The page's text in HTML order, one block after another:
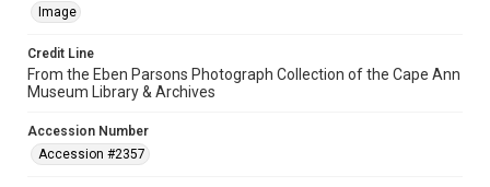
Image
Credit Line
From the Eben Parsons Photograph Collection of the Cape Ann
Museum Library & Archives
Accession Number
Accession #2357